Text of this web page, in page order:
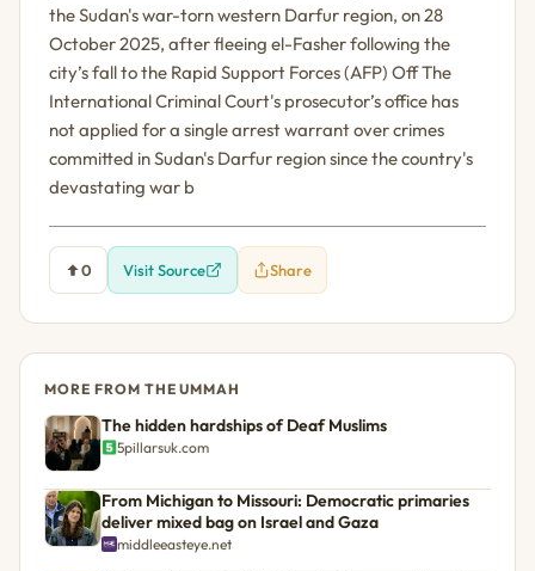
the Sudan's war-torn western Darfur region, on 28
October 2025, after fleeing el-Fasher following the
city’s fall to the Rapid Support Forces (AFP) Off The
International Criminal Court's prosecutor’s office has
not applied for a single arrest warrant over crimes
committed in Sudan's Darfur region since the country's
devastating war b
0 Visit Source Share
MORE FROM THE UMMAH
The hidden hardships of Deaf Muslims
5pillarsuk.com
From Michigan to Missouri: Democratic primaries
deliver mixed bag on Israel and Gaza
middleeasteye.net